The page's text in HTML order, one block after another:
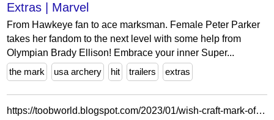
Extras | Marvel
From Hawkeye fan to ace marksman. Female Peter Parker
takes her fandom to the next level with some help from
Olympian Brady Ellison! Embrace your inner Super...
the mark
usa archery hit trailers extras
https://toobworld.blogspot.com/2023/01/wish-craft-mark-of-casting-suggestion.html